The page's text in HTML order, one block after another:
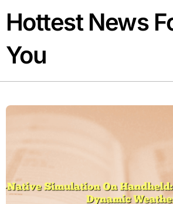
content
Hottest News
You